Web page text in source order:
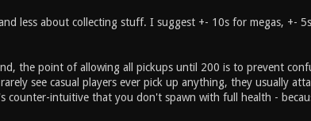
less about collecting stuff. I suggest +- 10s for megas, +-
the point of allowing all pickups until 200 is to prevent
see casual players ever pick up anything, they usually
counter-intuitive that you don't spawn with full health -